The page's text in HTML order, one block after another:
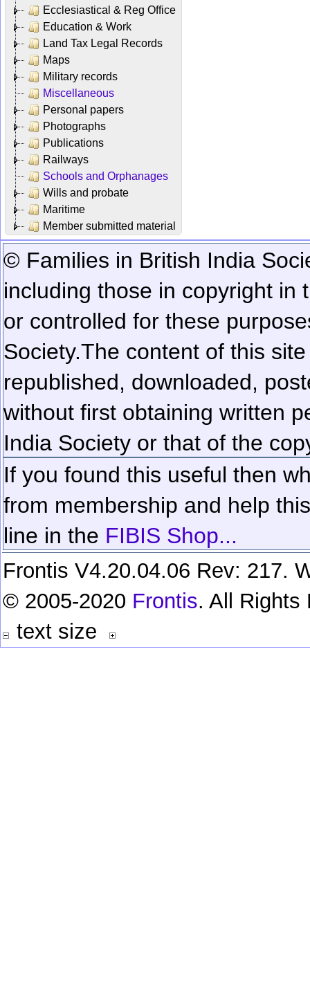
Ecclesiastical & Reg Office
Education & Work
Land Tax Legal Records
Maps
Military records
Miscellaneous
Personal papers
Photographs
Publications
Railways
Schools and Orphanages
Wills and probate
Maritime
Member submitted material
© Families in British India
including those in copyright in
or controlled for these
Society.The content of this
republished, downloaded,
without first obtaining written
India Society or that of the
If you found this useful then
from membership and help
line in the FIBIS Shop...
Frontis V4.20.04.06 Rev: 217.
© 2005-2020 Frontis. All Rights
text size